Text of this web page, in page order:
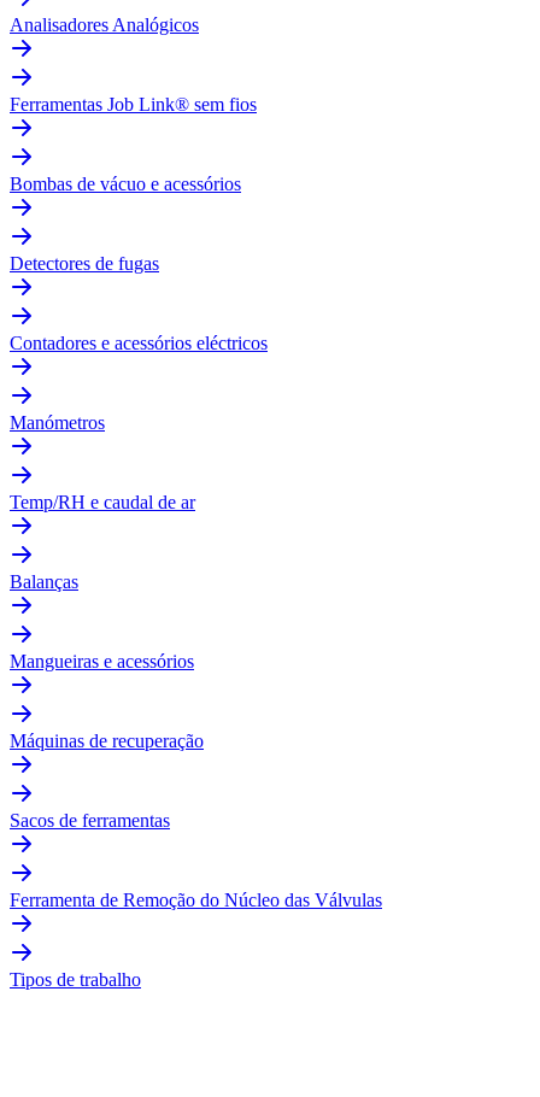
Analisadores Analógicos
Ferramentas Job Link® sem fios
Bombas de vácuo e acessórios
Detectores de fugas
Contadores e acessórios eléctricos
Manómetros
Temp/RH e caudal de ar
Balanças
Mangueiras e acessórios
Máquinas de recuperação
Sacos de ferramentas
Ferramenta de Remoção do Núcleo das Válvulas
Tipos de trabalho